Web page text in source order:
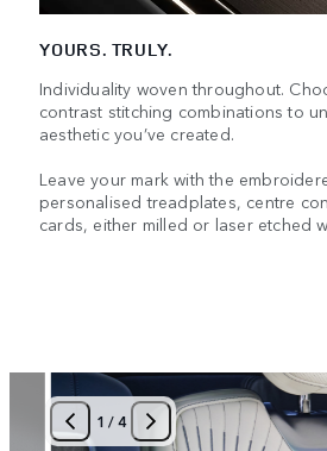
YOURS. TRULY.
Individuality woven throughout.
contrast stitching combinations to
aesthetic you’ve created.
Leave your mark with the
personalised treadplates, centre
cards, either milled or laser etched
1 /4